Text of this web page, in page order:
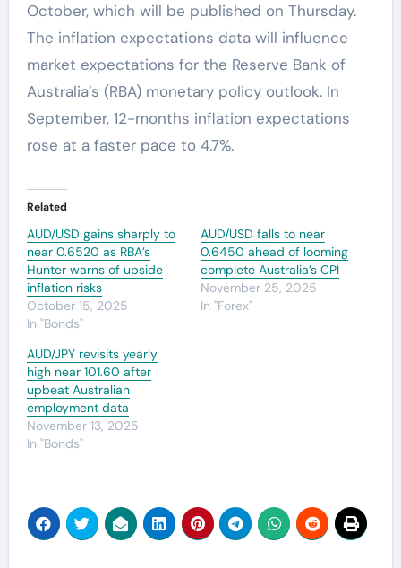
October, which will be published on Thursday.
The inflation expectations data will influence
market expectations for the Reserve Bank of
Australia’s (RBA) monetary policy outlook. In
September, 12-months inflation expectations
rose at a faster pace to 4.7%.
Related
AUD/USD gains sharply to
near 0.6520 as RBA’s
Hunter warns of upside
inflation risks
October 15, 2025
In "Bonds"
AUD/USD falls to near
0.6450 ahead of looming
complete Australia’s CPI
November 25, 2025
In "Forex"
AUD/JPY revisits yearly
high near 101.60 after
upbeat Australian
employment data
November 13, 2025
In "Bonds"